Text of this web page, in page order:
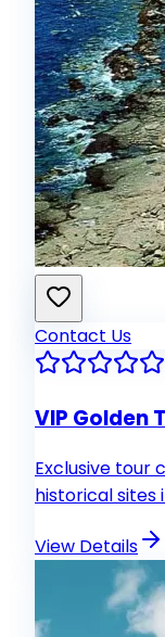
Contact Us
VIP Golden
Exclusive tour
historical sites
View Details